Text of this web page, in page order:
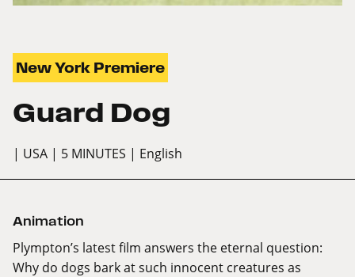
New York Premiere
Guard Dog
| USA | 5 MINUTES | English
Animation
Plympton’s latest film answers the eternal question:
Why do dogs bark at such innocent creatures as